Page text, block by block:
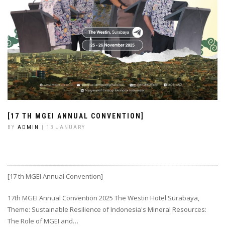
[17 TH MGEI ANNUAL CONVENTION]
BY ADMIN | 13 JANUARY
[17 th MGEI Annual Convention]
17th MGEI Annual Convention 2025 The Westin Hotel Surabaya,
Theme: Sustainable Resilience of Indonesia's Mineral Resources:
The Role of MGEI and…